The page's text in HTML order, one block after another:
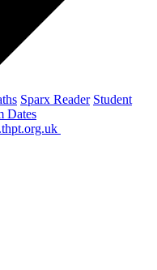
Sparx Reader Student
Dates